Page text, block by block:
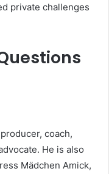
private challenges
coach,
He is also
Mädchen Amick,